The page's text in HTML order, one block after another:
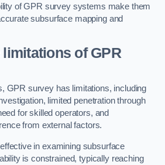
of GPR survey systems make them
subsurface mapping and
of GPR
GPR survey has limitations, including
limited penetration through
for skilled operators, and
from external factors.
in examining subsurface
is constrained, typically reaching